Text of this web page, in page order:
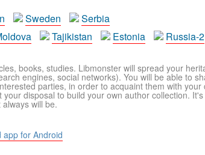
Sweden
Serbia
Tajikistan Estonia Russia-2
books, studies. Libmonster will spread your
engines, social networks). You will be able to
parties, in order to acquaint them with your
disposal to build your own author collection.
always will be.
app for Android